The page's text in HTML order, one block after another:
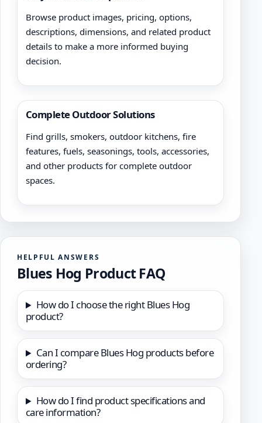
Browse product images, pricing, options,
descriptions, dimensions, and related product
details to make a more informed buying
decision.
Complete Outdoor Solutions
Find grills, smokers, outdoor kitchens, fire
features, fuels, seasonings, tools, accessories,
and other products for complete outdoor
spaces.
HELPFUL ANSWERS
Blues Hog Product FAQ
How do I choose the right Blues Hog
product?
Can I compare Blues Hog products before
ordering?
How do I find product specifications and
care information?